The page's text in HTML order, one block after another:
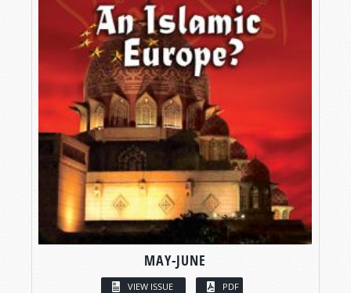
MAY-JUNE
VIEW ISSUE PDF